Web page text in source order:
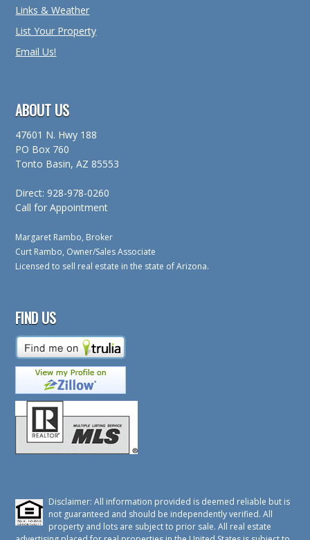
Links & Weather
List Your Property
Email Us!
ABOUT US
47601 N. Hwy 188
PO Box 760
Tonto Basin, AZ 85553
Direct: 928-978-0260
Call for Appointment
Margaret Rambo, Broker
Curt Rambo, Owner/Sales Associate
Licensed to sell real estate in the state of Arizona.
FIND US
Disclaimer: All information provided is deemed reliable but is
not guaranteed and should be independently verified. All
property and lots are subject to prior sale. All real estate